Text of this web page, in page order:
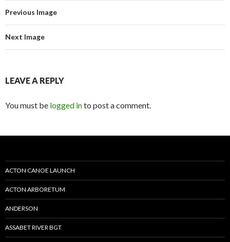
Previous Image
Next Image
LEAVE A REPLY
You must be logged into post a comment.
ACTON CANOE LAUNCH
ACTON ARBORETUM
ANDERSON
ASSABET RIVER BGT